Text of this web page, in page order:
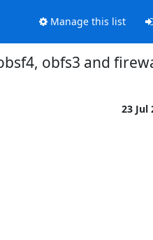
Manage this list
obfs3 and
23 Jul